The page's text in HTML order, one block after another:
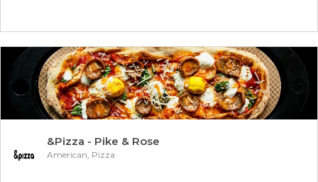
&Pizza - Pike & Rose
American, Pizza